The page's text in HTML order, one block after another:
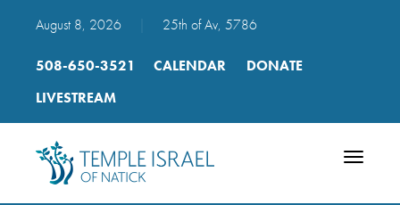
August 8, 2026 25th of Av, 5786
508-650-3521 CALENDAR
DONATE
LIVESTREAM
Toggle